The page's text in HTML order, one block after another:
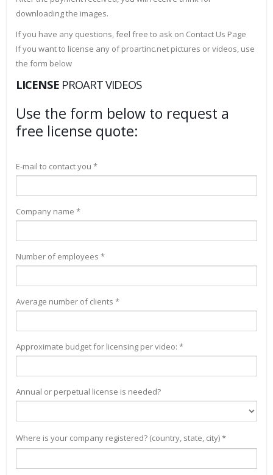
downloading the images.
If you have any questions, feel free to ask on Contact Us Page
If you want to license any of proartinc.net pictures or videos, use
the form below
LICENSE PROART VIDEOS
Use the form below to request a
free license quote:
E-mail to contact you *
Company name *
Number of employees *
Average number of clients *
Approximate budget for licensing per video: *
Annual or perpetual license is needed?
Where is your company registered? (country, state, city) *